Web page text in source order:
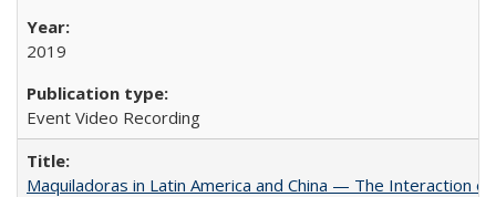
2019
Event Video Recording
Maquiladoras in Latin America and China — The Interaction